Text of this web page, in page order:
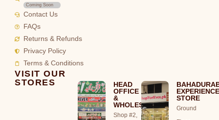
Coming Soon
Contact Us
FAQs
Returns & Refunds
Privacy Policy
Terms & Conditions
VISIT OUR
STORES
HEAD
OFFICE
&
WHOLESALE
Shop #2,
STORE
Ground